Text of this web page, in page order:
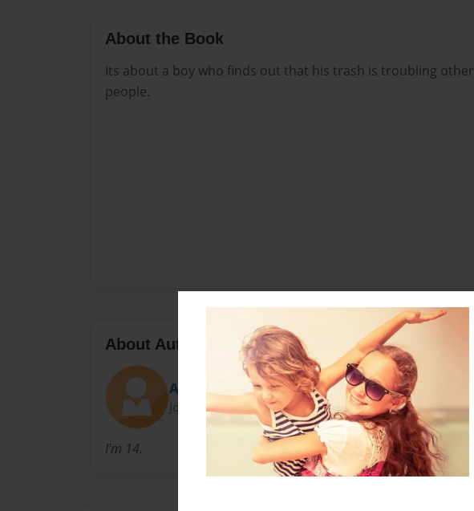
About the Book
Its about a boy who finds out that his trash is troubling other
people.
About Author
Ash
Joined: Nov-06-2014
I'm 14.